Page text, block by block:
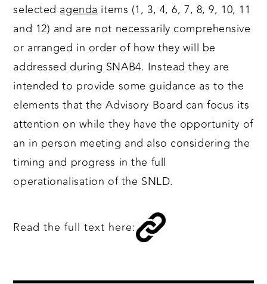
selectedagendaitems (1, 3, 4, 6, 7, 8, 9, 10, 11
and 12) and are not necessarily comprehensive
or arranged in order of how they will be
addressed during SNAB4. Instead they are
intended to provide some guidance as to the
elements that the Advisory Board can focus its
attention on while they have the opportunity of
an in person meeting and also considering the
timing and progress in the full
operationalisation of the SNLD.
Read the full text here: